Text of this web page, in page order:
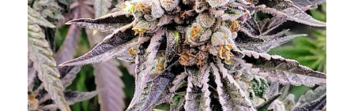
0
0
g
e
:
$
7
5